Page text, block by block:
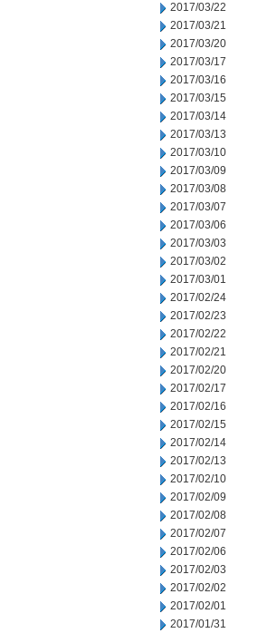
2017/03/22
2017/03/21
2017/03/20
2017/03/17
2017/03/16
2017/03/15
2017/03/14
2017/03/13
2017/03/10
2017/03/09
2017/03/08
2017/03/07
2017/03/06
2017/03/03
2017/03/02
2017/03/01
2017/02/24
2017/02/23
2017/02/22
2017/02/21
2017/02/20
2017/02/17
2017/02/16
2017/02/15
2017/02/14
2017/02/13
2017/02/10
2017/02/09
2017/02/08
2017/02/07
2017/02/06
2017/02/03
2017/02/02
2017/02/01
2017/01/31